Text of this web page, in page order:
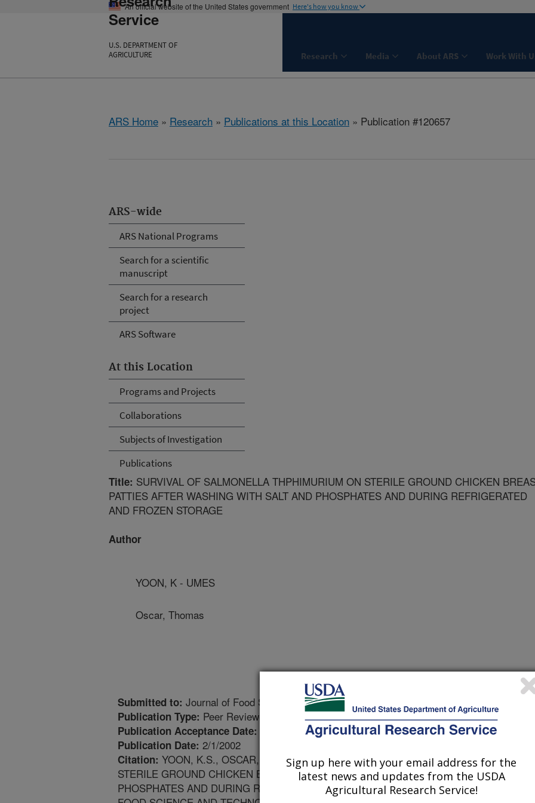
An official website of the United States government Here's how you know
Service
U.S. DEPARTMENT OF
AGRICULTURE
Research Media About ARS Work With
ARS Home » Research » Publications at this Location » Publication #120657
ARS-wide
ARS National Programs
Search for a scientific
manuscript
Search for a research
project
ARS Software
At this Location
Programs and Projects
Collaborations
Subjects of Investigation
Publications
Title: SURVIVAL OF SALMONELLA THPHIMURIUM ON STERILE GROUND CHICKEN
PATTIES AFTER WASHING WITH SALT AND PHOSPHATES AND DURING REFRIGERATED
AND FROZEN STORAGE
Author
YOON, K - UMES
Oscar, Thomas
Submitted to: Journal of Food Science and Technology
Publication Type: Peer Reviewed Journal
Publication Acceptance Date: 12/10/2001
Publication Date: 2/1/2002
Citation: YOON, K.S., OSCAR, T.P. SURVIVAL OF SALMONELLA THPHIMURIUM ON
STERILE GROUND CHICKEN BREAST PATTIES AFTER WASHING WITH SALT AND
PHOSPHATES AND DURING REFRIGERATED AND FROZEN STORAGE. JOURNAL OF
Sign up here with your email address for the
latest news and updates from the USDA
Agricultural Research Service!